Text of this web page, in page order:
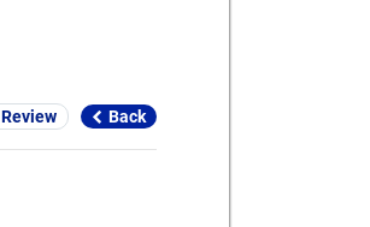
Review Back